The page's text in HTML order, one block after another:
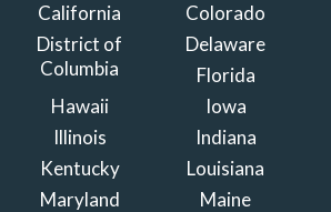
California
Colorado
District of
Columbia
Delaware
Florida
Hawaii
Iowa
Illinois
Indiana
Kentucky
Louisiana
Maryland
Maine